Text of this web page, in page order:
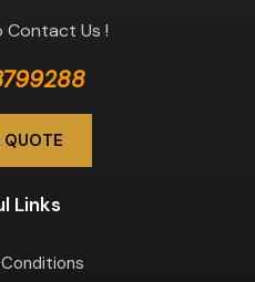
Contact Us !
Links